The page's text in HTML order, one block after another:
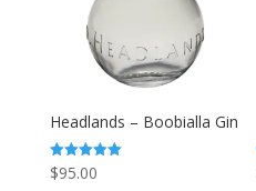
Headlands – Boobialla Gin
Rated
5.00
$95.00